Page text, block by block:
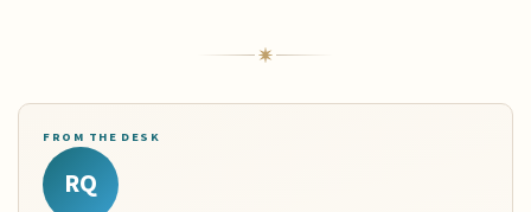
FROM THE DESK
RQ